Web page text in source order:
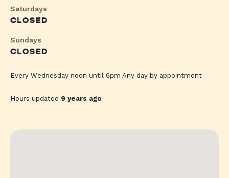
Saturdays
CLOSED
Sundays
CLOSED
Every Wednesday noon until 6pm Any day by appointment
Hours updated 9 years ago